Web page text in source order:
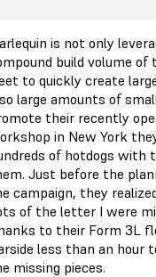
is not only
build volume
to quickly create
large amounts of
their recently
in New York
of hotdogs with
Just before the
campaign, they
of the letter I were
to their Form 3L
less than an hour
missing pieces.